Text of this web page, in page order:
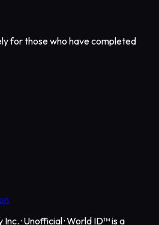
for those who have completed
Inc.· Unofficial · World ID™ is a